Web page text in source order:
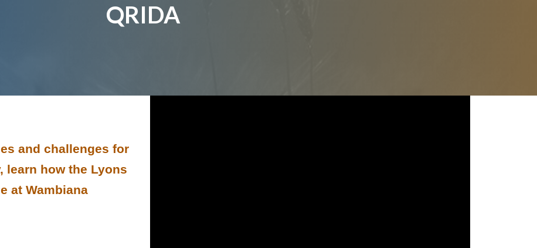
QRIDA
and challenges for
learn how the Lyons
at Wambiana